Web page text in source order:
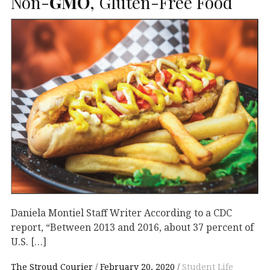
Daniela Montiel Staff Writer According to a CDC
report, “Between 2013 and 2016, about 37 percent of
U.S. […]
The Stroud Courier February 20, 2020 Student Life